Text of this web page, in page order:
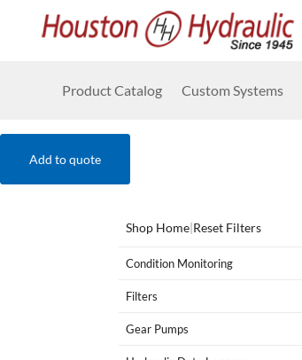
Product Catalog Custom Systems
Add to quote
Shop Home|Reset Filters
Condition Monitoring
Filters
Gear Pumps